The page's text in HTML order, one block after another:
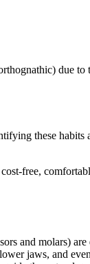
due
these habits
free,
and molars)
jaws, and